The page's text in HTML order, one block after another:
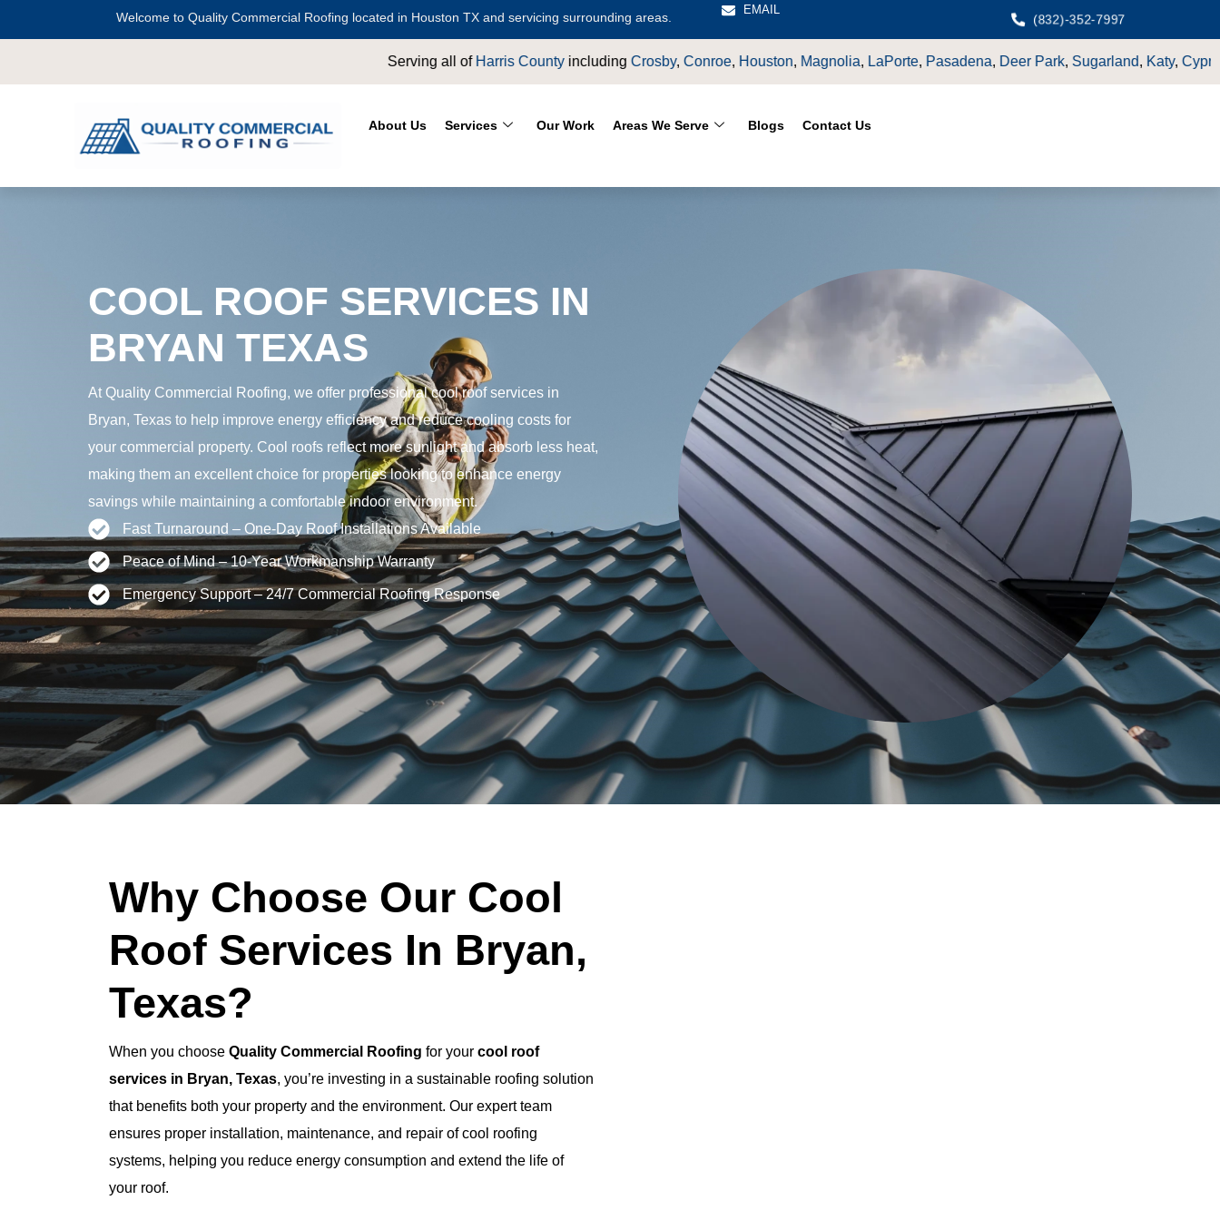
Welcome to Quality Commercial Roofing located in Houston TX and servicing surrounding areas.
EMAIL
(832)-352-7997
Crosby,Conroe ,Houston,Magnolia,LaPorte,Pasadena ,Deer Park,Sugarland,Katy, CypressTX.
About Us Services Our Work Areas We Serve Blogs Contact Us
COOL ROOF SERVICES IN
BRYAN TEXAS
At Quality Commercial Roofing, we offer professional cool roof services in
Bryan, Texas to help improve energy efficiency and reduce cooling costs for
your commercial property. Cool roofs reflect more sunlight and absorb less heat,
making them an excellent choice for properties looking to enhance energy
savings while maintaining a comfortable indoor environment.
Fast Turnaround – One-Day Roof Installations Available
Peace of Mind – 10-Year Workmanship Warranty
Emergency Support – 24/7 Commercial Roofing Response
Why Choose Our Cool
Roof Services In Bryan,
Texas?
When you choose Quality Commercial Roofing for your cool roof
services in Bryan, Texas, you’re investing in a sustainable roofing solution
that benefits both your property and the environment. Our expert team
ensures proper installation, maintenance, and repair of cool roofing
systems, helping you reduce energy consumption and extend the life of
your roof.